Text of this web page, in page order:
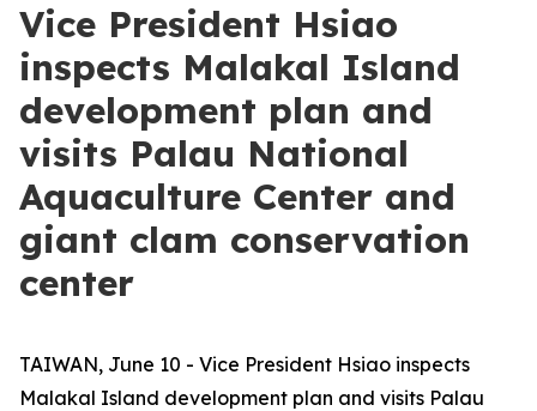
Vice President Hsiao
inspects Malakal Island
development plan and
visits Palau National
Aquaculture Center and
giant clam conservation
center
TAIWAN, June 10 - Vice President Hsiao inspects
Malakal Island development plan and visits Palau